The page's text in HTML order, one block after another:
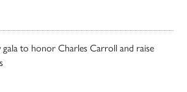
gala to honor Charles Carroll and raise